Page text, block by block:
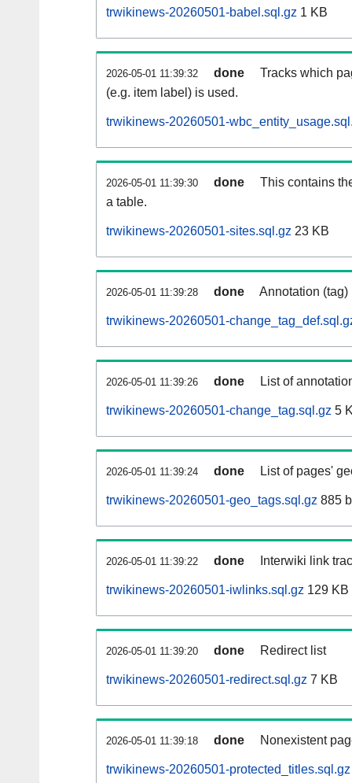
trwikinews-20260501-babel.sql.gz 1 KB
2026-05-01 11:39:32 done
Tracks which
(e.g. item label) is used.
trwikinews-20260501-
2026-05-01 11:39:30 done
This contains
a table.
trwikinews-20260501-sites.sql.gz 23 KB
2026-05-01 11:39:28 done Annotation
trwikinews-20260501-
2026-05-01 11:39:26 done List of
trwikinews-20260501-change_tag.sql.gz 5
2026-05-01 11:39:24 done List of pages'
trwikinews-20260501-geo_tags.sql.gz 885
2026-05-01 11:39:22 done Interwiki link
trwikinews-20260501-iwlinks.sql.gz 129 KB
2026-05-01 11:39:20 done Redirect list
trwikinews-20260501-redirect.sql.gz 7 KB
2026-05-01 11:39:18 done Nonexistent
trwikinews-20260501-protected_titles.sql.gz